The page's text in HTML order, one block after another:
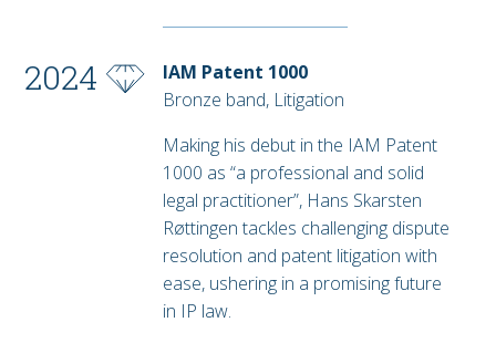
2024
IAM Patent 1000
Bronze band, Litigation
Making his debut in the IAM Patent
1000 as “a professional and solid
legal practitioner”, Hans Skarsten
Røttingen tackles challenging dispute
resolution and patent litigation with
ease, ushering in a promising future
in IP law.